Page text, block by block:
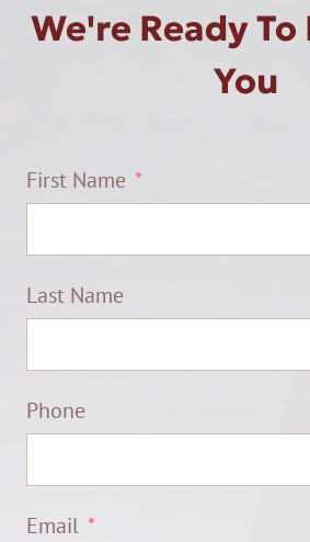
We're Ready
You
First Name
Last Name
Phone
Email